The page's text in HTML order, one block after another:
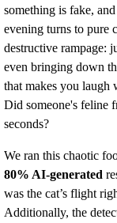
something is fake,
evening turns to pure
destructive rampage:
even bringing down
that makes you laugh
Did someone's feline
seconds?
We ran this chaotic
80% AI-generated
was the cat’s flight
Additionally, the